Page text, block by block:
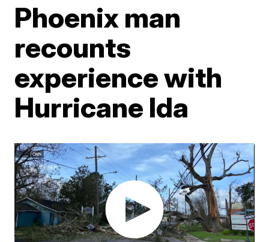
Phoenix man
recounts
experience with
Hurricane Ida